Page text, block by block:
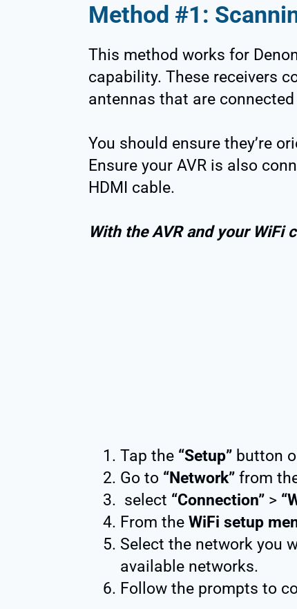
Method #1:
This method works for
capability. These receivers
antennas that are
You should ensure they’re
Ensure your AVR is also
HDMI cable.
With the AVR and your WiFi
Tap the “Setup” button
Go to “Network” from
select “Connection” >
From the WiFi setup
Select the network you
available networks.
Follow the prompts to